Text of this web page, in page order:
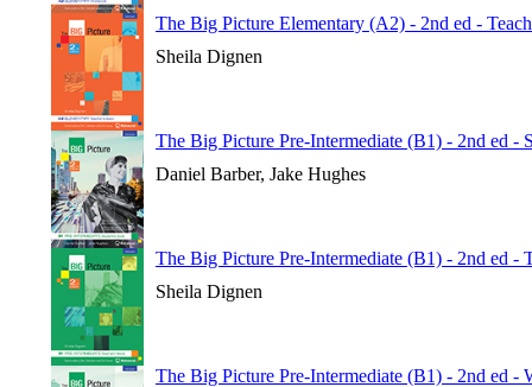
The Big Picture Elementary (A2) - 2nd ed -
Sheila Dignen
The Big Picture Pre-Intermediate (B1) - 2nd ed -
Daniel Barber, Jake Hughes
The Big Picture Pre-Intermediate (B1) - 2nd ed -
Sheila Dignen
The Big Picture Pre-Intermediate (B1) - 2nd ed -